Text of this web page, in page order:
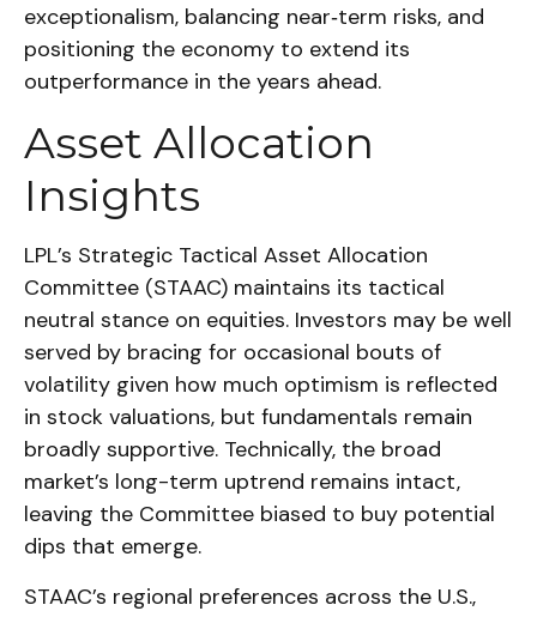
exceptionalism, balancing near‑term risks, and
positioning the economy to extend its
outperformance in the years ahead.
Asset Allocation
Insights
LPL’s Strategic Tactical Asset Allocation
Committee (STAAC) maintains its tactical
neutral stance on equities. Investors may be well
served by bracing for occasional bouts of
volatility given how much optimism is reflected
in stock valuations, but fundamentals remain
broadly supportive. Technically, the broad
market’s long-term uptrend remains intact,
leaving the Committee biased to buy potential
dips that emerge.
STAAC’s regional preferences across the U.S.,